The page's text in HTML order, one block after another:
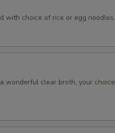
with choice of rice or egg noodles.
wonderful clear broth, your choice
+ $2.00
+ $1.50
+ $2.00